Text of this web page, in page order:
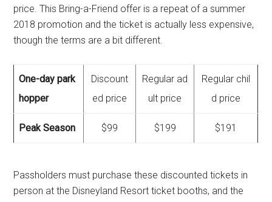
price. This Bring-a-Friend offer is a repeat of a summer
2018 promotion and the ticket is actually less expensive,
though the terms are a bit different.
One-day park
hopper
Discount
ed price
Regular ad
ult price
Regular chil
d price
Peak Season $99 $199 $191
Passholders must purchase these discounted tickets in
person at the Disneyland Resort ticket booths, and the